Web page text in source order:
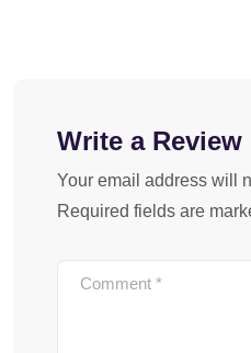
Write a Review
Your email address will
Required fields are